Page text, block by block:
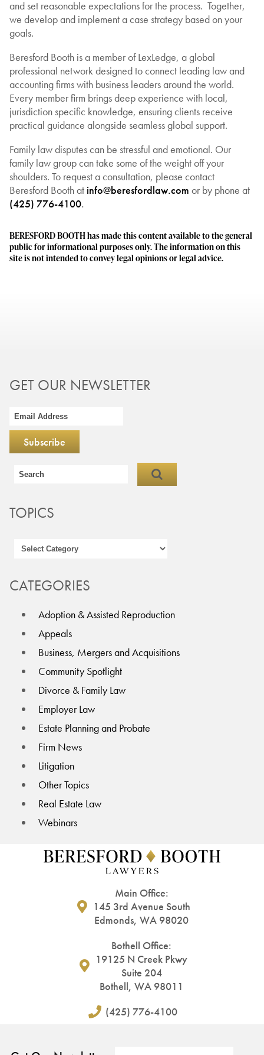
and set reasonable expectations for the process. Together,
we develop and implement a case strategy based on your
goals.
Beresford Booth is a member of LexLedge, a global
professional network designed to connect leading law and
accounting firms with business leaders around the world.
Every member firm brings deep experience with local,
jurisdiction specific knowledge, ensuring clients receive
practical guidance alongside seamless global support.
Family law disputes can be stressful and emotional. Our
family law group can take some of the weight off your
shoulders. To request a consultation, please contact
Beresford Booth at info@beresfordlaw.com or by phone at
(425) 776-4100.
BERESFORD BOOTH has made this content available to the general
public for informational purposes only. The information on this
site is not intended to convey legal opinions or legal advice.
GET OUR NEWSLETTER
TOPICS
CATEGORIES
Adoption & Assisted Reproduction
Appeals
Business, Mergers and Acquisitions
Community Spotlight
Divorce & Family Law
Employer Law
Estate Planning and Probate
Firm News
Litigation
Other Topics
Real Estate Law
Webinars
Main Office:
145 3rd Avenue South
Edmonds, WA 98020
Bothell Office:
19125 N Creek Pkwy
Suite 204
Bothell, WA 98011
(425) 776-4100